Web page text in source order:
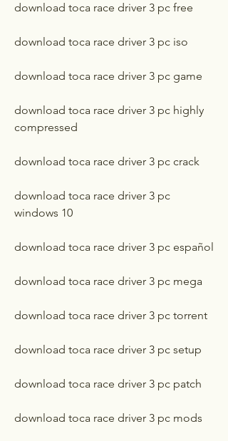
download toca race driver 3 pc free
download toca race driver 3 pc iso
download toca race driver 3 pc game
download toca race driver 3 pc highly
compressed
download toca race driver 3 pc crack
download toca race driver 3 pc
windows 10
download toca race driver 3 pc español
download toca race driver 3 pc mega
download toca race driver 3 pc torrent
download toca race driver 3 pc setup
download toca race driver 3 pc patch
download toca race driver 3 pc mods